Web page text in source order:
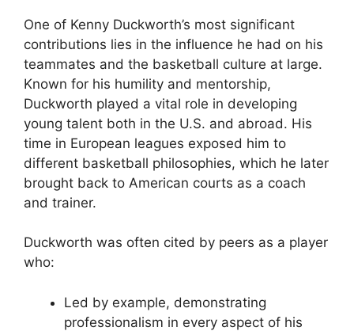
One of Kenny Duckworth’s most significant
contributions lies in the influence he had on his
teammates and the basketball culture at large.
Known for his humility and mentorship,
Duckworth played a vital role in developing
young talent both in the U.S. and abroad. His
time in European leagues exposed him to
different basketball philosophies, which he later
brought back to American courts as a coach
and trainer.
Duckworth was often cited by peers as a player
who:
Led by example, demonstrating
professionalism in every aspect of his